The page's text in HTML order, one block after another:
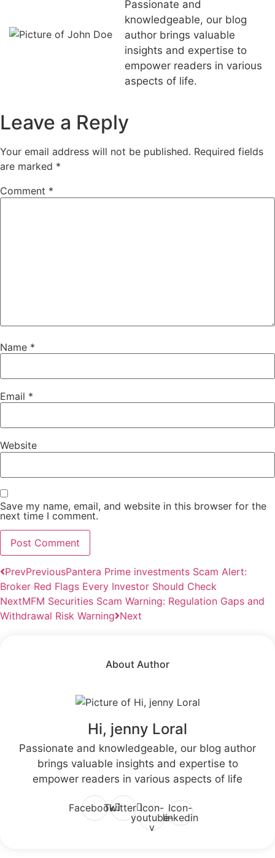
Passionate and
knowledgeable, our blog
author brings valuable
insights and expertise to
empower readers in various
aspects of life.
Leave a Reply
Your email address will not be published. Required fields
are marked *
Comment *
Name *
Email *
Website
Save my name, email, and website in this browser for the
next time I comment.
PrevPreviousPantera Prime investments Scam Alert:
Broker Red Flags Every Investor Should Check
NextMFM Securities Scam Warning: Regulation Gaps and
Withdrawal Risk Warning Next
About Author
Hi, jenny Loral
Passionate and knowledgeable, our blog author
brings valuable insights and expertise to
empower readers in various aspects of life
FacebookTwitter Icon-
youtube-
v
Icon-
linkedin